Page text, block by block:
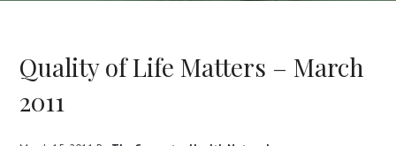
Quality of Life Matters – March
2011